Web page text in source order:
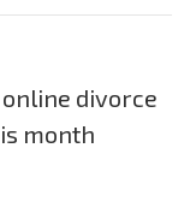
divorce
month